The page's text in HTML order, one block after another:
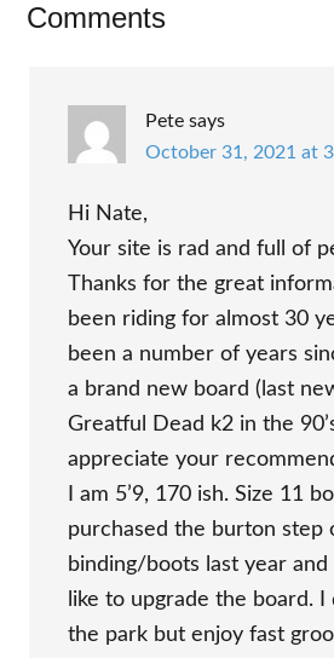
Reader
Comments
Pete says
October 31, 2021 at
Hi Nate,
Your site is rad and full of
Thanks for the great
been riding for almost 30
been a number of years
a brand new board (last
Greatful Dead k2 in the
appreciate your
I am 5’9, 170 ish. Size 11
purchased the burton step
binding/boots last year
like to upgrade the board.
the park but enjoy fast